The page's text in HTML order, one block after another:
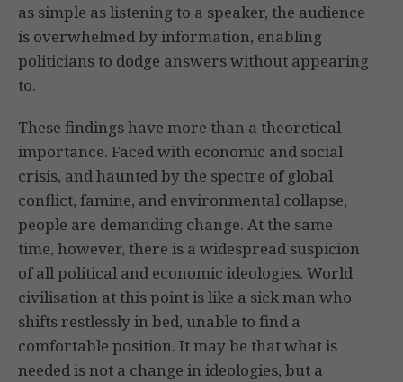
as simple as listening to a speaker, the audience
is overwhelmed by information, enabling
politicians to dodge answers without appearing
to.
These findings have more than a theoretical
importance. Faced with economic and social
crisis, and haunted by the spectre of global
conflict, famine, and environmental collapse,
people are demanding change. At the same
time, however, there is a widespread suspicion
of all political and economic ideologies. World
civilisation at this point is like a sick man who
shifts restlessly in bed, unable to find a
comfortable position. It may be that what is
needed is not a change in ideologies, but a